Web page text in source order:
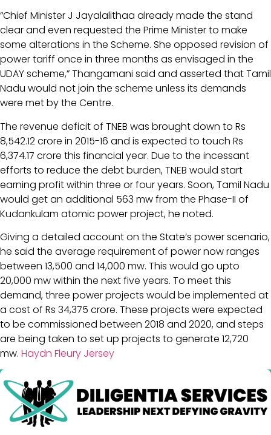
“Chief Minister J Jayalalithaa already made the stand
clear and even requested the Prime Minister to make
some alterations in the Scheme. She opposed revision of
power tariff once in three months as envisaged in the
UDAY scheme,” Thangamani said and asserted that Tamil
Nadu would not join the scheme unless its demands
were met by the Centre.
The revenue deficit of TNEB was brought down to Rs
8,542.12 crore in 2015-16 and is expected to touch Rs
6,374.17 crore this financial year. Due to the incessant
efforts to reduce the debt burden, TNEB would start
earning profit within three or four years. Soon, Tamil Nadu
would get an additional 563 mw from the Phase-II of
Kudankulam atomic power project, he noted.
Giving a detailed account on the State’s power scenario,
he said the average requirement of power now ranges
between 13,500 and 14,000 mw. This would go upto
20,000 mw within the next five years. To meet this
demand, three power projects would be implemented at
a cost of Rs 34,375 crore. These projects were expected
to be commissioned between 2018 and 2020, and steps
are being taken to set up projects to generate 12,720
mw. Haydn Fleury Jersey